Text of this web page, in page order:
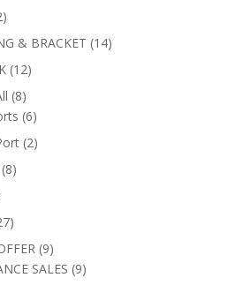
2
products
& BRACKET 1414
1212
88
products
66
products
22
88
27
products
99
products
SALES 99